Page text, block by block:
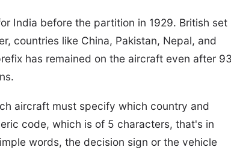
India before the partition in 1929. British set
countries like China, Pakistan, Nepal, and
has remained on the aircraft even after 93
aircraft must specify which country and
code, which is of 5 characters, that's in
words, the decision sign or the vehicle